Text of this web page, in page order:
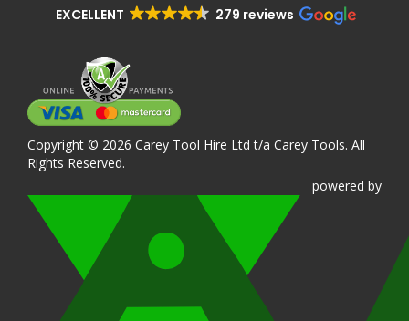
EXCELLENT 279 reviews
Copyright © 2026 Carey Tool Hire Ltd t/a Carey Tools. All
Rights Reserved.
powered by